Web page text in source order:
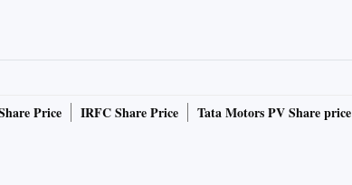
Price IRFC Share Price Tata Motors PV Share price